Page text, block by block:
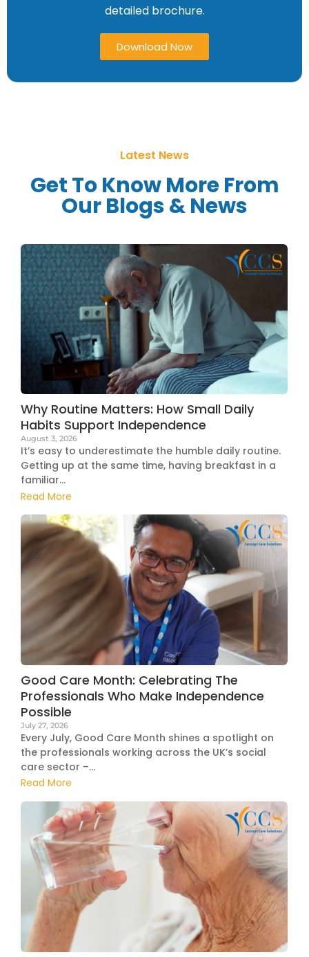
detailed brochure.
Download Now
Latest News
Get To Know More From
Our Blogs & News
Why Routine Matters: How Small Daily
Habits Support Independence
August 3, 2026
It’s easy to underestimate the humble daily routine.
Getting up at the same time, having breakfast in a
familiar...
Read More
Good Care Month: Celebrating The
Professionals Who Make Independence
Possible
July 27, 2026
Every July, Good Care Month shines a spotlight on
the professionals working across the UK’s social
care sector –...
Read More